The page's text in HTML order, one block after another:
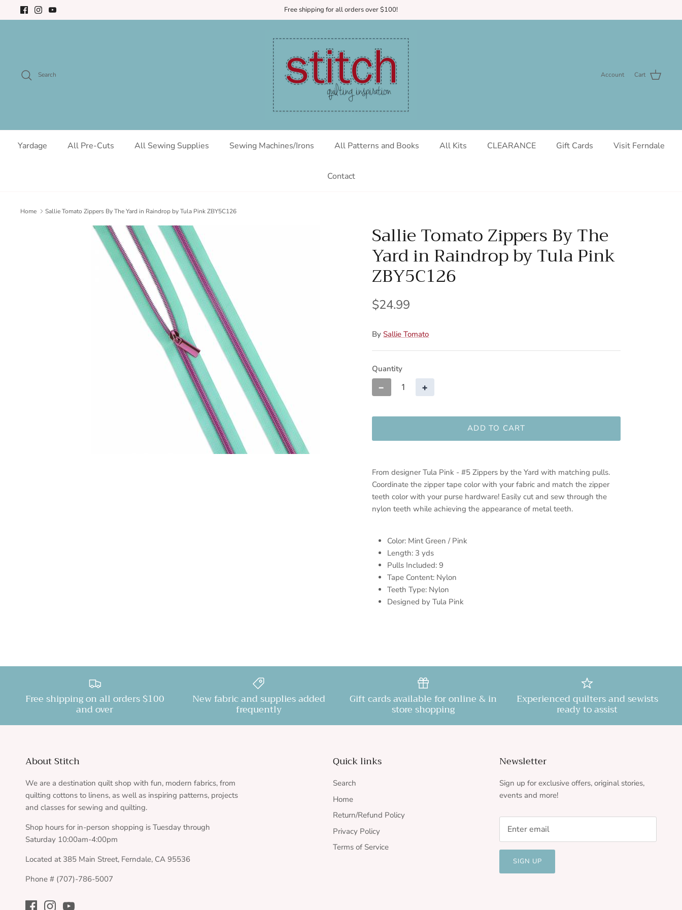
to
Free shipping for all orders over $100!
Search Account Cart
Yardage All Pre-Cuts All Sewing Supplies Sewing Machines/Irons All Patterns and Books All Kits CLEARANCE Gift Cards Visit Ferndale
Contact
Home Sallie Tomato Zippers By The Yard in Raindrop by Tula Pink ZBY5C126
Sallie Tomato Zippers By The
Yard in Raindrop by Tula Pink
ZBY5C126
$24.99
By Sallie Tomato
Quantity
− +
ADD TO CART
From designer Tula Pink - #5 Zippers by the Yard with matching pulls.
Coordinate the zipper tape color with your fabric and match the zipper
teeth color with your purse hardware! Easily cut and sew through the
nylon teeth while achieving the appearance of metal teeth.
Color: Mint Green / Pink
Length: 3 yds
Pulls Included: 9
Tape Content: Nylon
Teeth Type: Nylon
Designed by Tula Pink
Free shipping on all orders $100
and over
New fabric and supplies added
frequently
Gift cards available for online & in
store shopping
Experienced quilters and sewists
ready to assist
About Stitch
We are a destination quilt shop with fun, modern fabrics, from
quilting cottons to linens, as well as inspiring patterns, projects
and classes for sewing and quilting.
Shop hours for in-person shopping is Tuesday through
Saturday 10:00am-4:00pm
Located at 385 Main Street, Ferndale, CA 95536
Phone # (707)-786-5007
Quick links
Search
Home
Return/Refund Policy
Privacy Policy
Terms of Service
Newsletter
Sign up for exclusive offers, original stories,
events and more!
SIGN UP